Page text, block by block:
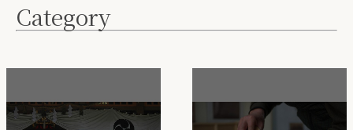
Category